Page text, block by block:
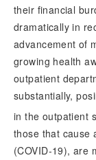
their financial
dramatically in
advancement of
growing health
outpatient
substantially,
in the outpatient
those that cause
(COVID-19), are